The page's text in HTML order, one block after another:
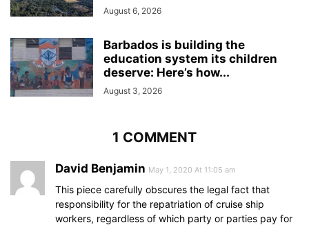
August 6, 2026
Barbados is building the
education system its children
deserve: Here’s how...
August 3, 2026
1 COMMENT
David Benjamin May 1, 2020 At 11:05 am
This piece carefully obscures the legal fact that
responsibility for the repatriation of cruise ship
workers, regardless of which party or parties pay for